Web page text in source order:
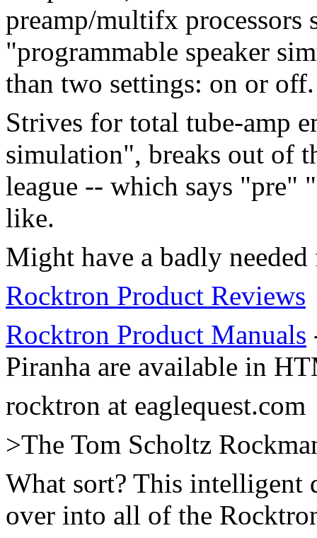
preamp/multifx processors
"programmable speaker
than two settings: on or off.
Strives for total tube-amp
simulation", breaks out of
league -- which says "pre"
like.
Might have a badly
Rocktron Product Reviews
Rocktron Product Manuals
Piranha are available in
rocktron at eaglequest.com
>The Tom Scholtz
What sort? This intelligent
over into all of the